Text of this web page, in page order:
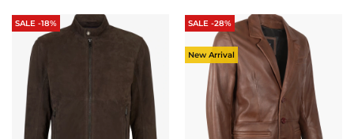
SALE -18% SALE -28%
New Arrival